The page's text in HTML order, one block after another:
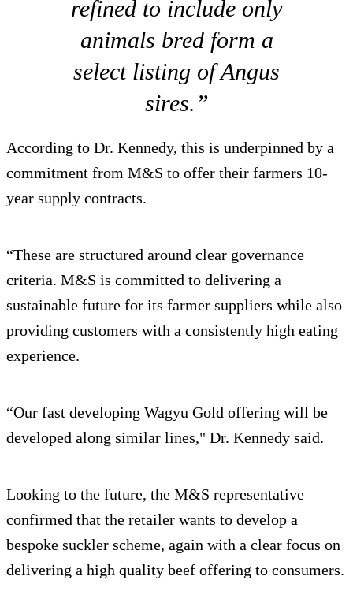
refined to include only
animals bred form a
select listing of Angus
sires.”
According to Dr. Kennedy, this is underpinned by a
commitment from M&S to offer their farmers 10-
year supply contracts.
“These are structured around clear governance
criteria. M&S is committed to delivering a
sustainable future for its farmer suppliers while also
providing customers with a consistently high eating
experience.
“Our fast developing Wagyu Gold offering will be
developed along similar lines," Dr. Kennedy said.
Looking to the future, the M&S representative
confirmed that the retailer wants to develop a
bespoke suckler scheme, again with a clear focus on
delivering a high quality beef offering to consumers.